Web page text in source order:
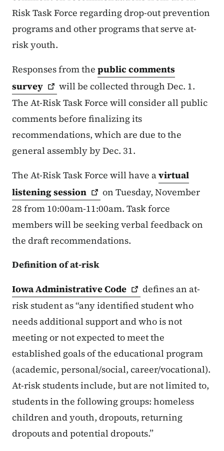
Risk Task Force regarding drop-out prevention
programs and other programs that serve at-
risk youth.
Responses from the public comments
survey
will be collected through Dec. 1.
The At-Risk Task Force will consider all public
comments before finalizing its
recommendations, which are due to the
general assembly by Dec. 31.
The At-Risk Task Force will have avirtual
listeningsession
on Tuesday, November
28 from 10:00am-11:00am. Task force
members will be seeking verbal feedback on
the draft recommendations.
Definition of at-risk
Iowa AdministrativeCode
defines an at-
risk student as “any identified student who
needs additional support and who is not
meeting or not expected to meet the
established goals of the educational program
(academic, personal/social, career/vocational).
At-risk students include, but are not limited to,
students in the following groups: homeless
children and youth, dropouts, returning
dropouts and potential dropouts.”